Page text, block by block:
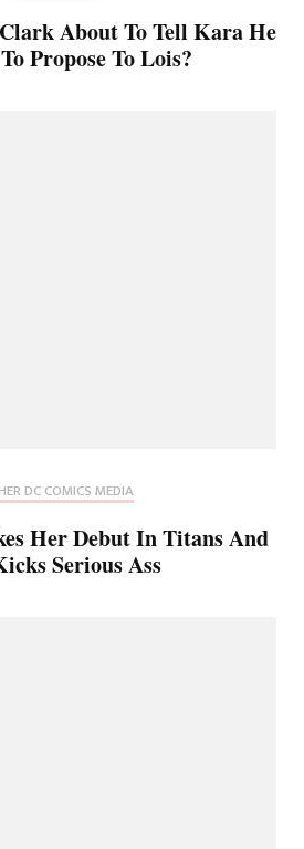
About To Tell Kara He
Propose To Lois?
DC COMICS MEDIA
Her Debut In Titans And
Serious Ass